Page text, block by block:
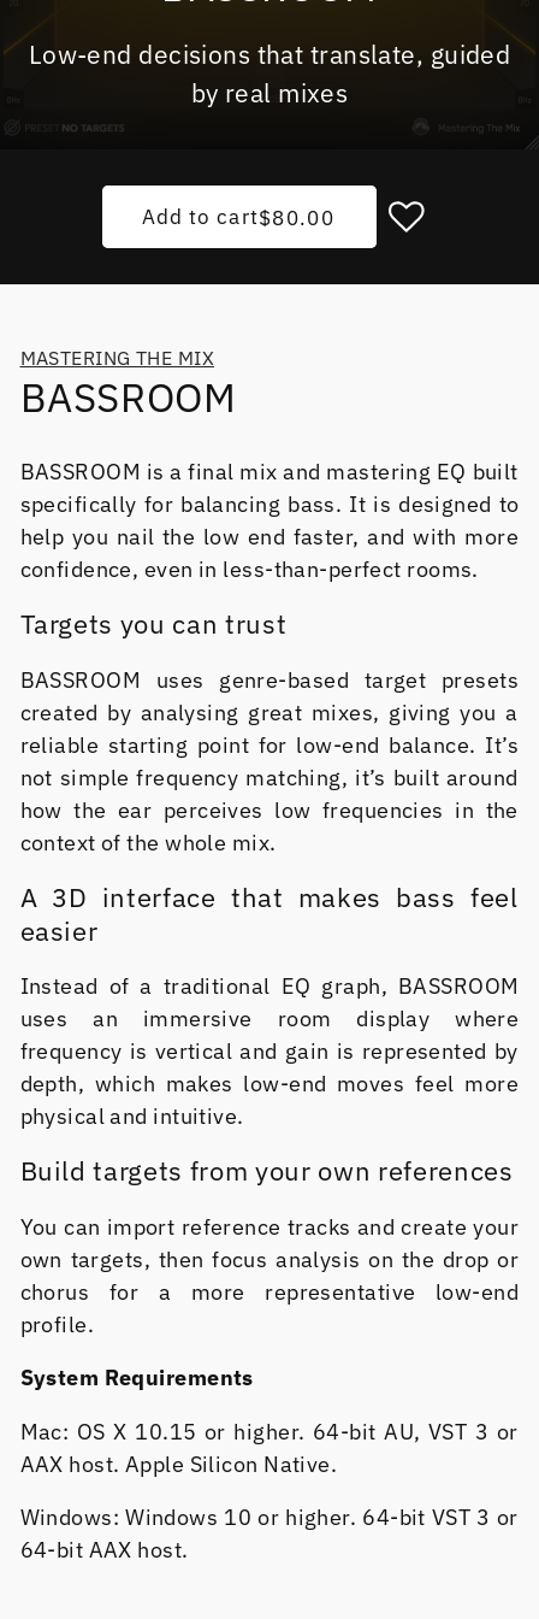
Low-end decisions that translate, guided
by real mixes
Add to cartRegular price
$80.00
MASTERING THE MIX
BASSROOM
BASSROOM is a final mix and mastering EQ built
specifically for balancing bass. It is designed to
help you nail the low end faster, and with more
confidence, even in less-than-perfect rooms.
Targets you can trust
BASSROOM uses genre-based target presets
created by analysing great mixes, giving you a
reliable starting point for low-end balance. It’s
not simple frequency matching, it’s built around
how the ear perceives low frequencies in the
context of the whole mix.
A 3D interface that makes bass feel
easier
Instead of a traditional EQ graph, BASSROOM
uses an immersive room display where
frequency is vertical and gain is represented by
depth, which makes low-end moves feel more
physical and intuitive.
Build targets from your own references
You can import reference tracks and create your
own targets, then focus analysis on the drop or
chorus for a more representative low-end
profile.
System Requirements
Mac: OS X 10.15 or higher. 64-bit AU, VST 3 or
AAX host. Apple Silicon Native.
Windows: Windows 10 or higher. 64-bit VST 3 or
64-bit AAX host.